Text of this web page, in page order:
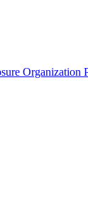
Organization